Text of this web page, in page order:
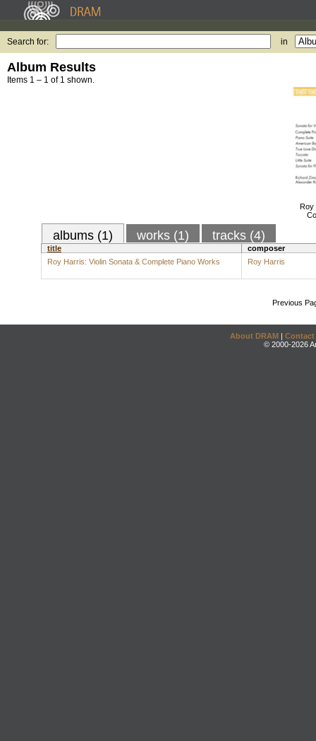
Search for: in
Album Results
Items 1 – 1 of 1 shown.
Roy
albums (1) works (1) tracks (4)
title
composer
Roy Harris: Violin Sonata & Complete Piano Works
Roy Harris
Previous
About DRAM | Contact
© 2000-2026